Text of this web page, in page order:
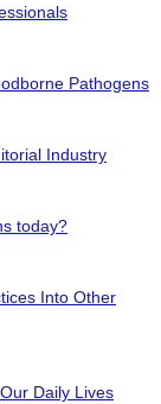
Pathogens
Industry
today?
Into Other
Daily Lives